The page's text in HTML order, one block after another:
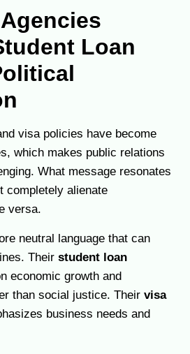
Loan
visa policies have become
which makes public relations
What message resonates
completely alienate
versa.
neutral language that can
Their student loan
economic growth and
than social justice. Their visa
business needs and